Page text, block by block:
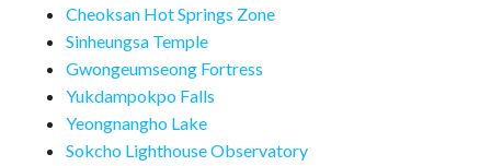
Cheoksan Hot Springs Zone
Sinheungsa Temple
Gwongeumseong Fortress
Yukdampokpo Falls
Yeongnangho Lake
Sokcho Lighthouse Observatory